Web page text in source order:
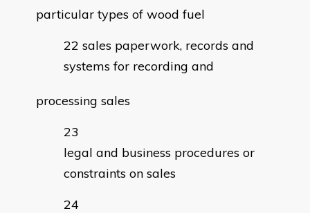
particular types of wood fuel
sales paperwork, records and
systems for recording and
processing sales
legal and business procedures or
constraints on sales